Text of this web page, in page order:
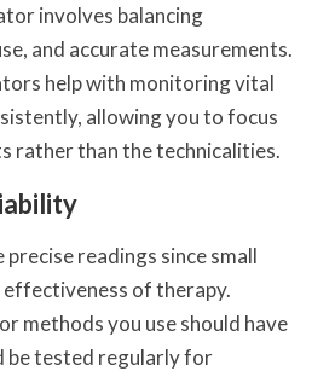
involves balancing
and accurate measurements.
help with monitoring vital
allowing you to focus
rather than the technicalities.
readings since small
of therapy.
methods you use should have
be tested regularly for